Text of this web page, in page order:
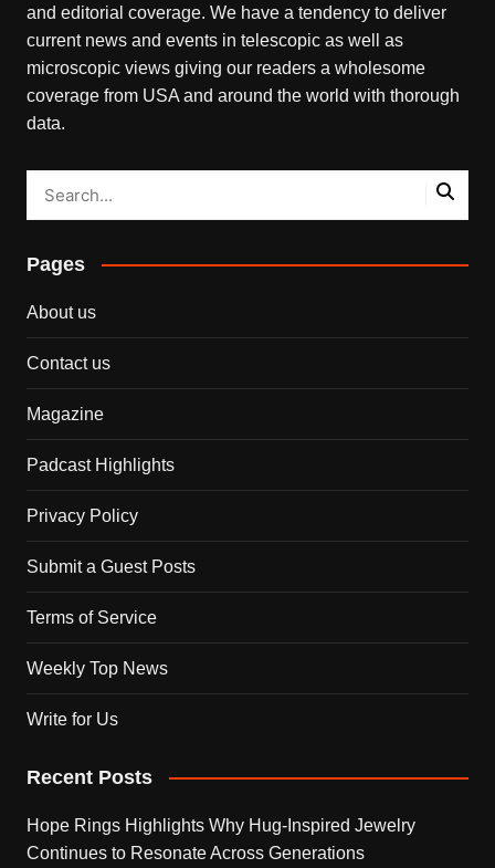
and editorial coverage. We have a tendency to deliver
current news and events in telescopic as well as
microscopic views giving our readers a wholesome
coverage from USA and around the world with thorough
data.
Pages
About us
Contact us
Magazine
Padcast Highlights
Privacy Policy
Submit a Guest Posts
Terms of Service
Weekly Top News
Write for Us
Recent Posts
Hope Rings Highlights Why Hug-Inspired Jewelry
Continues to Resonate Across Generations